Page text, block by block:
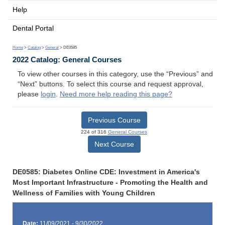
Help
Dental Portal
Home > Catalog > General > DE0585
2022 Catalog: General Courses
To view other courses in this category, use the “Previous” and
“Next” buttons. To select this course and request approval,
please login. Need more help reading this page?
Previous Course
224 of 316 General Courses
Next Course
DE0585: Diabetes Online CDE: Investment in America's
Most Important Infrastructure - Promoting the Health and
Wellness of Families with Young Children